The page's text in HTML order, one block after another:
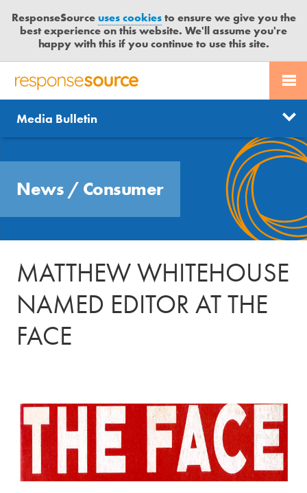
ResponseSourceuses cookiesto ensure we give you the
best experience on this website. We'll assume you're
happy with this if you continue to use this site.
R
S
P
S
S
R
C
E
PR SERVICES
JOURNALISTS
MEDIA BULLETIN
CONTACT US
LOGIN
News
Send us a story
Free trial
Media Bulletin
News / Consumer
MATTHEW WHITEHOUSE
NAMED EDITOR AT THE
FACE